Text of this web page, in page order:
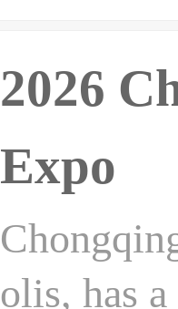
2026
Expo
olis, has